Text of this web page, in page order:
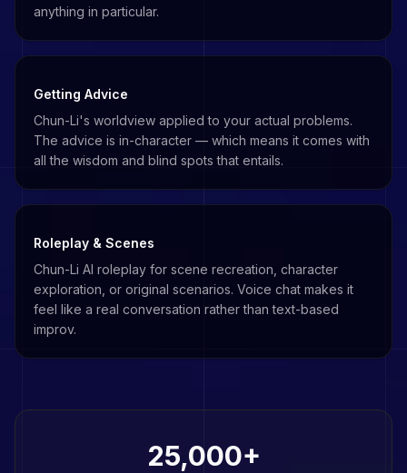
anything in particular.
Getting Advice
Chun-Li's worldview applied to your actual problems.
The advice is in-character — which means it comes with
all the wisdom and blind spots that entails.
Roleplay & Scenes
Chun-Li AI roleplay for scene recreation, character
exploration, or original scenarios. Voice chat makes it
feel like a real conversation rather than text-based
improv.
25,000+